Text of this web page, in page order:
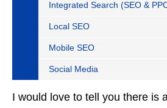
Integrated Search (SEO &
Local SEO
Mobile SEO
Social Media
I would love to tell you there is